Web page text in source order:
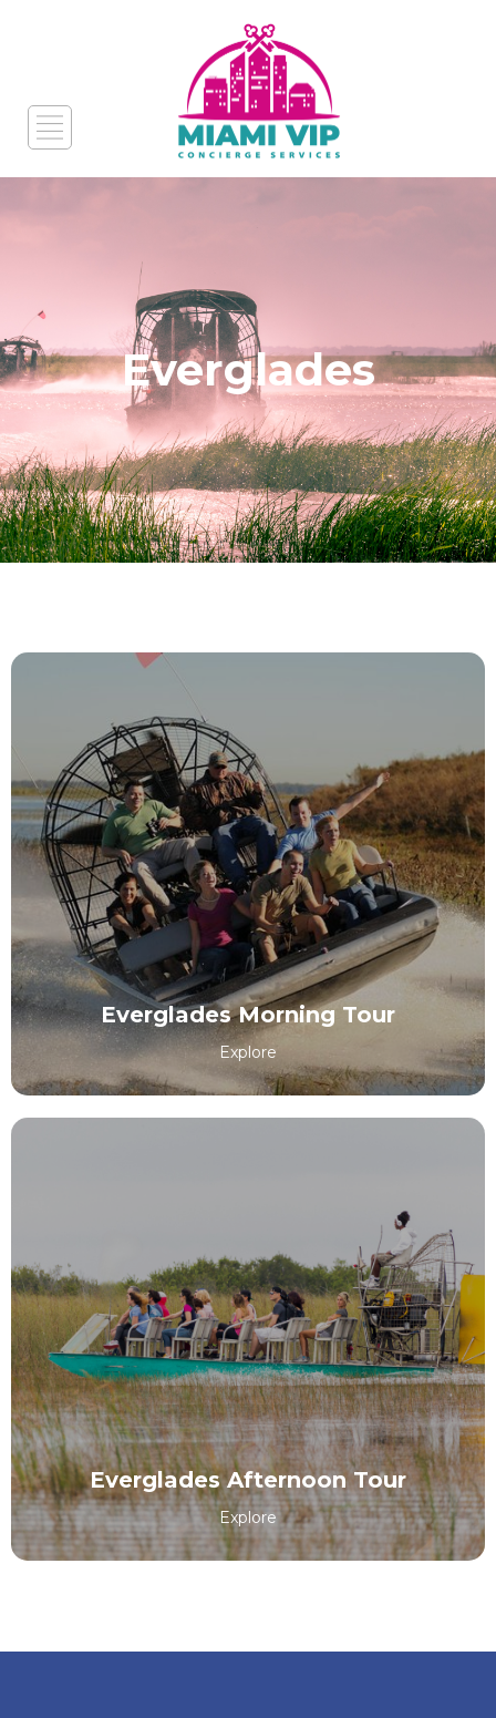
Everglades
Everglades Morning Tour
Explore
Everglades Morning Tour
EXPLORE
Everglades Afternoon Tour
Explore
Everglades Afternoon Tour
EXPLORE